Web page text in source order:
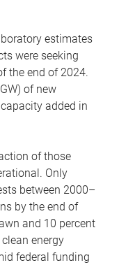
estimates
were seeking
the end of 2024.
of new
added in
of those
Only
between 2000–
by the end of
and 10 percent
energy
federal funding